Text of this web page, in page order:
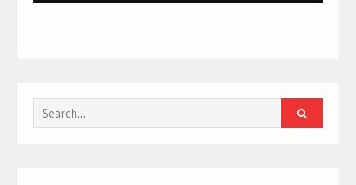
Search
for: